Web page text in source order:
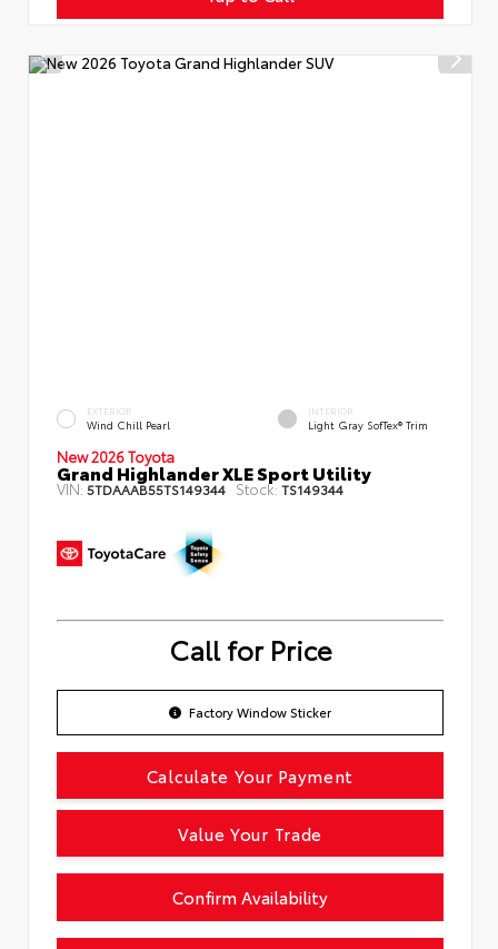
EXTERIOR
Wind Chill Pearl
INTERIOR
Light Gray SofTex® Trim
New 2026 Toyota
Grand Highlander XLE Sport Utility
VIN: 5TDAAAB55TS149344 Stock: TS149344
Call for Price
Factory Window Sticker
Confirm Availability
Calculate Your Payment
Value Your Trade